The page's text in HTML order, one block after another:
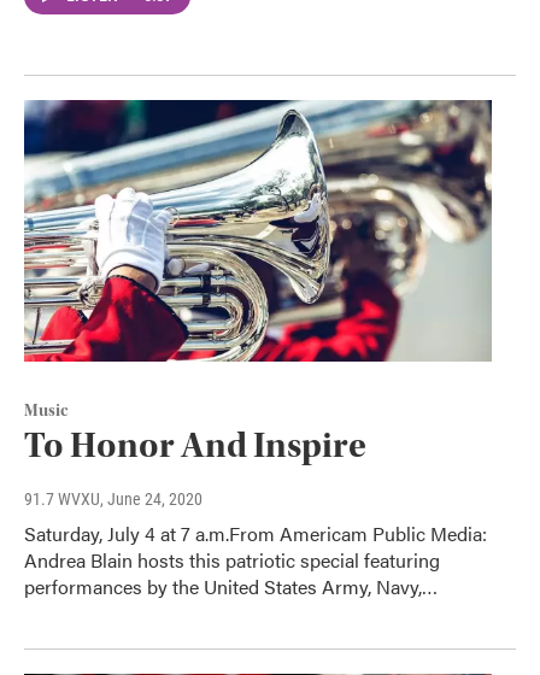
Music
To Honor And Inspire
91.7 WVXU, June 24, 2020
Saturday, July 4 at 7 a.m.From Americam Public Media:
Andrea Blain hosts this patriotic special featuring
performances by the United States Army, Navy,…